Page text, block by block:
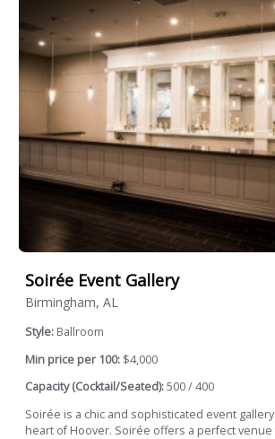
Soirée Event Gallery
Birmingham, AL
Style: Ballroom
Min price per 100: $4,000
Capacity (Cocktail/Seated):500 / 400
Soirée is a chic and sophisticated event
heart of Hoover. Soirée offers a perfect venue